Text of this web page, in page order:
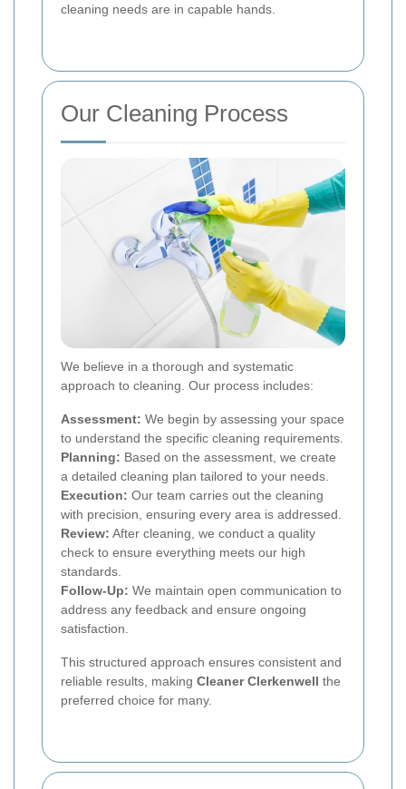
cleaning needs are in capable hands.
Our Cleaning Process
We believe in a thorough and systematic
approach to cleaning. Our process includes:
Assessment: We begin by assessing your space
to understand the specific cleaning requirements.
Planning: Based on the assessment, we create
a detailed cleaning plan tailored to your needs.
Execution: Our team carries out the cleaning
with precision, ensuring every area is addressed.
Review: After cleaning, we conduct a quality
check to ensure everything meets our high
standards.
Follow-Up: We maintain open communication to
address any feedback and ensure ongoing
satisfaction.
This structured approach ensures consistent and
reliable results, making Cleaner Clerkenwell the
preferred choice for many.